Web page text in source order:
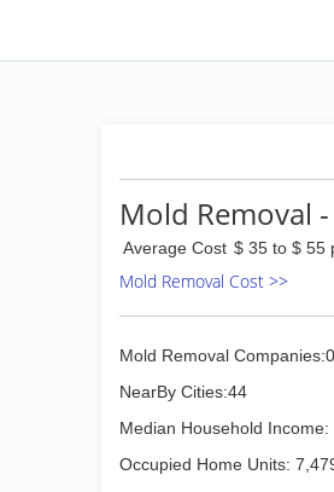
Mold Removal
Average Cost $ 35 to $ 55
Mold Removal Cost >>
Mold Removal Companies:0
NearBy Cities:44
Median Household Income:
Occupied Home Units: